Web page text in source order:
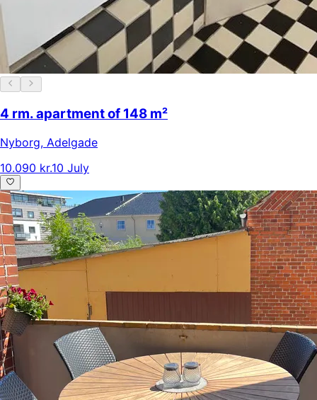
4 rm. apartment of 148 m²
Nyborg, Adelgade
10.090 kr.10 July